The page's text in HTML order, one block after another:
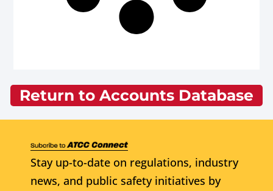
Return to Accounts Database
Stay up-to-date on regulations, industry
news, and public safety initiatives by